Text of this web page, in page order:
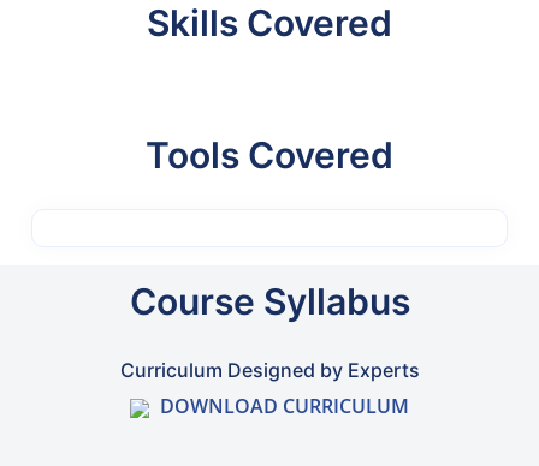
Skills Covered
Tools Covered
Course Syllabus
Curriculum Designed by Experts
DOWNLOAD CURRICULUM